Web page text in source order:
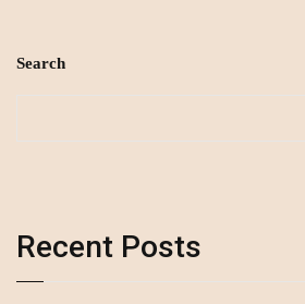
Search
Recent Posts